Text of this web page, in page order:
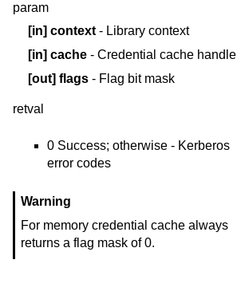
param
[in] context - Library context
[in] cache - Credential cache handle
[out] flags - Flag bit mask
retval
0 Success; otherwise - Kerberos
error codes
Warning
For memory credential cache always
returns a flag mask of 0.